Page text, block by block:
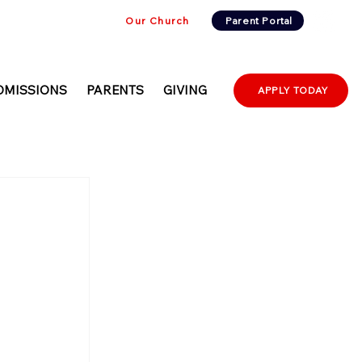
Our Church Parent Portal
PARENTS GIVING APPLY TODAY